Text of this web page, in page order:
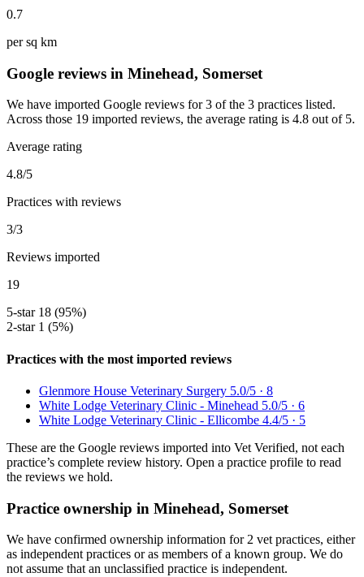
0.7
per sq km
Google reviews in Minehead, Somerset
We have imported Google reviews for 3 of the 3 practices listed.
Across those 19 imported reviews, the average rating is 4.8 out of 5.
Average rating
4.8/5
Practices with reviews
3/3
Reviews imported
19
5-star 18 (95%)
2-star 1 (5%)
Practices with the most imported reviews
Glenmore House Veterinary Surgery 5.0/5 · 8
White Lodge Veterinary Clinic - Minehead 5.0/5 · 6
White Lodge Veterinary Clinic - Ellicombe 4.4/5 · 5
These are the Google reviews imported into Vet Verified, not each
practice’s complete review history. Open a practice profile to read
the reviews we hold.
Practice ownership in Minehead, Somerset
We have confirmed ownership information for 2 vet practices, either
as independent practices or as members of a known group. We do
not assume that an unclassified practice is independent.